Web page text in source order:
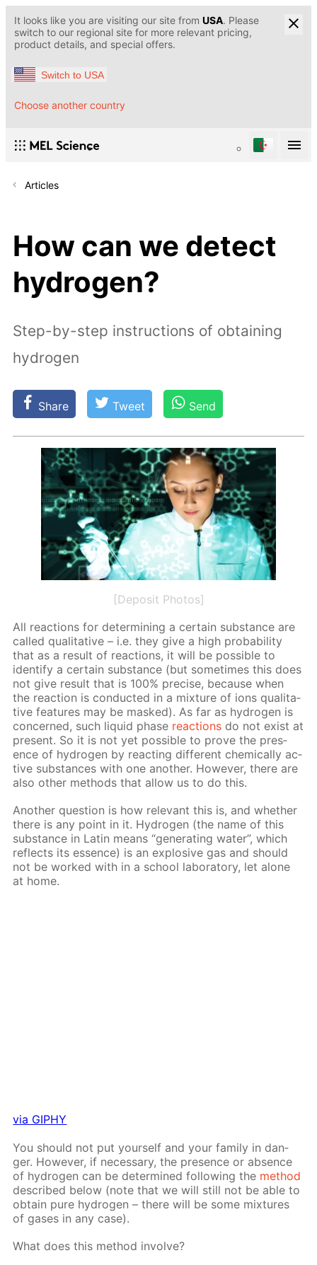
It looks like you are visiting our site from USA. Please
switch to our regional site for more relevant pricing,
product details, and special offers.
Switch to USA
Choose another country
Articles
How can we detect
hydrogen?
Step-by-step instructions of obtaining
hydrogen
Share Tweet Send
[Deposit Photos]
All re­ac­tions for de­ter­min­ing a cer­tain sub­stance are
called qual­i­ta­tive – i.e. they give a high prob­a­bil­i­ty
that as a re­sult of re­ac­tions, it will be pos­si­ble to
iden­ti­fy a cer­tain sub­stance (but some­times this does
not give re­sult that is 100% pre­cise, be­cause when
the re­ac­tion is con­duct­ed in a mix­ture of ions qual­i­ta­
tive fea­tures may be masked). As far as hy­dro­gen is
con­cerned, such liq­uid phase re­ac­tions do not ex­ist at
present. So it is not yet pos­si­ble to prove the pres­
ence of hy­dro­gen by re­act­ing dif­fer­ent chem­i­cal­ly ac­
tive sub­stances with one an­oth­er. How­ev­er, there are
also oth­er meth­ods that al­low us to do this.
An­oth­er ques­tion is how rel­e­vant this is, and whether
there is any point in it. Hy­dro­gen (the name of this
sub­stance in Latin means “gen­er­at­ing wa­ter”, which
re­flects its essence) is an ex­plo­sive gas and should
not be worked with in a school lab­o­ra­to­ry, let alone
at home.
via GIPHY
You should not put your­self and your fam­i­ly in dan­
ger. How­ev­er, if nec­es­sary, the pres­ence or ab­sence
of hy­dro­gen can be de­ter­mined fol­low­ing the method
de­scribed be­low (note that we will still not be able to
ob­tain pure hy­dro­gen – there will be some mix­tures
of gas­es in any case).
What does this method in­volve?